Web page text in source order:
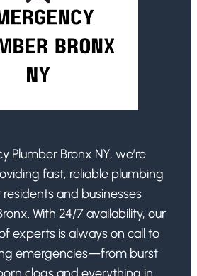
Plumber Bronx NY, we’re
fast, reliable plumbing
and businesses
With 24/7 availability, our
experts is always on call to
emergencies—from burst